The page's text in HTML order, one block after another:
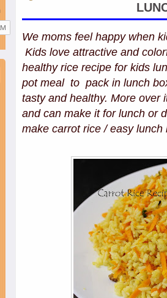
We moms feel happy when
Kids love attractive and
healthy rice recipe for kids
pot meal to pack in lunch
tasty and healthy. More over
and can make it for lunch or
make carrot rice / easy lunch